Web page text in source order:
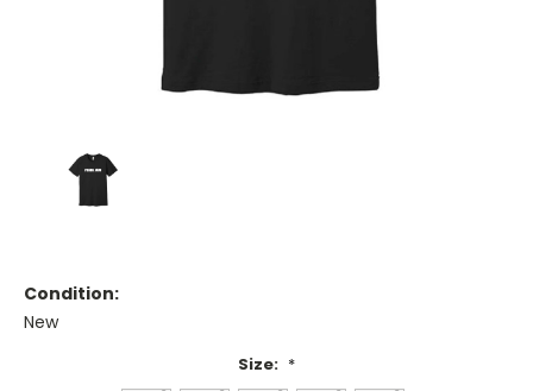
Condition:
New
Size: *